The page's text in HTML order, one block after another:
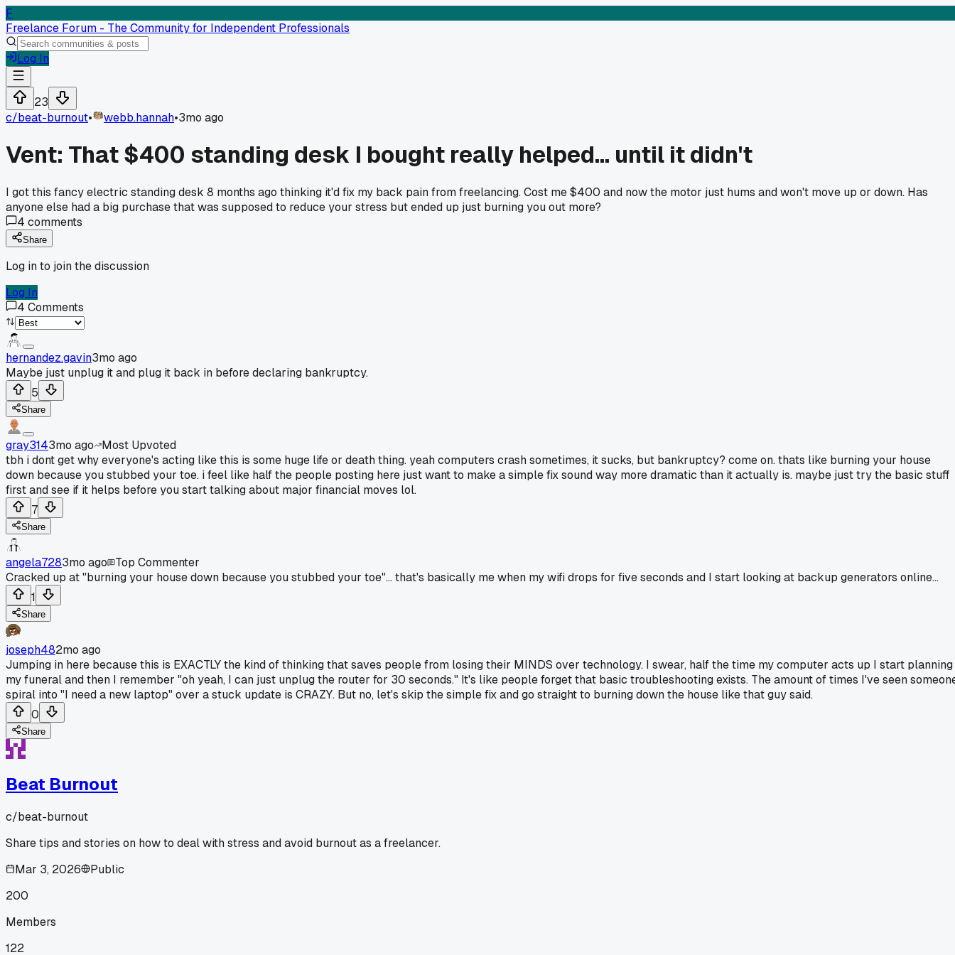
F
Freelance Forum - The Community for Independent Professionals
Log In
23
c/beat-burnout• webb.hannah•3mo ago
Vent: That $400 standing desk I bought really helped... until it didn't
I got this fancy electric standing desk 8 months ago thinking it'd fix my back pain from freelancing. Cost me $400 and now the motor just hums and won't move up or down. Has
anyone else had a big purchase that was supposed to reduce your stress but ended up just burning you out more?
4 comments
Share
Log in to join the discussion
Log In
4 Comments
hernandez.gavin3mo ago
Maybe just unplug it and plug it back in before declaring bankruptcy.
5
Share
gray3143mo ago
Most Upvoted
tbh i dont get why everyone's acting like this is some huge life or death thing. yeah computers crash sometimes, it sucks, but bankruptcy? come on. thats like burning your house
down because you stubbed your toe. i feel like half the people posting here just want to make a simple fix sound way more dramatic than it actually is. maybe just try the basic stuff
first and see if it helps before you start talking about major financial moves lol.
7
Share
angela7283mo ago
Top Commenter
Cracked up at "burning your house down because you stubbed your toe"... that's basically me when my wifi drops for five seconds and I start looking at backup generators online...
1
Share
joseph482mo ago
Jumping in here because this is EXACTLY the kind of thinking that saves people from losing their MINDS over technology. I swear, half the time my computer acts up I start planning
my funeral and then I remember "oh yeah, I can just unplug the router for 30 seconds." It's like people forget that basic troubleshooting exists. The amount of times I've seen
spiral into "I need a new laptop" over a stuck update is CRAZY. But no, let's skip the simple fix and go straight to burning down the house like that guy said.
0
Share
Beat Burnout
c/beat-burnout
Share tips and stories on how to deal with stress and avoid burnout as a freelancer.
Mar 3, 2026
Public
200
Members
122